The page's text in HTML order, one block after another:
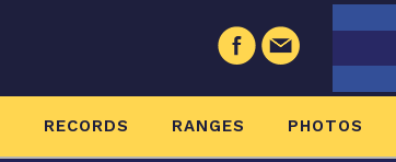
RECORDS RANGES PHOTOS